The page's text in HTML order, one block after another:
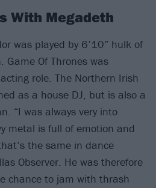
With Megadeth
was played by 6’10” hulk of
Of Thrones was
role. The Northern Irish
as a house DJ, but is also a
“I was always very into
metal is full of emotion and
the same in dance
Observer. He was therefore
chance to jam with thrash